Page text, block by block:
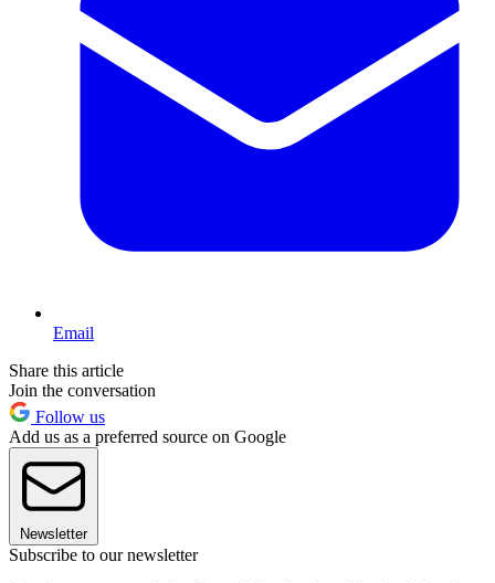
Email
Share this article
Join the conversation
Follow us
Add us as a preferred source on Google
Newsletter
Subscribe to our newsletter